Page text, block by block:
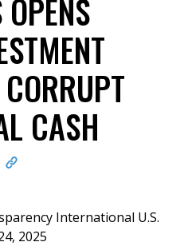
CASH
International U.S.
2025